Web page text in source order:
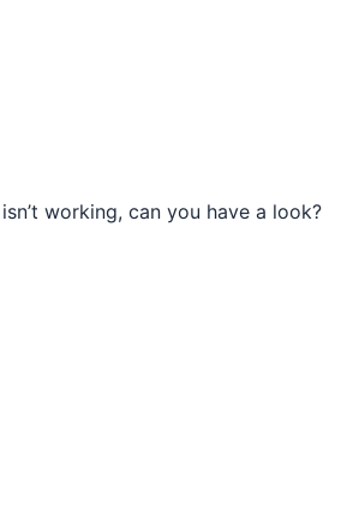
working, can you have a look?